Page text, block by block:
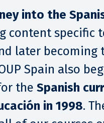
into the
content specific
later becoming
Spain also
the Spanish
in 1998.